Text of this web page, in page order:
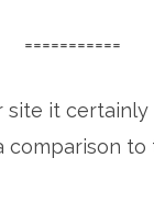
===========
it